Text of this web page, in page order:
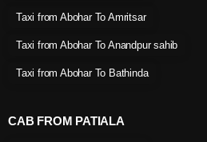
Taxi from Abohar To Amritsar
Taxi from Abohar To Anandpur sahib
Taxi from Abohar To Bathinda
CAB FROM PATIALA